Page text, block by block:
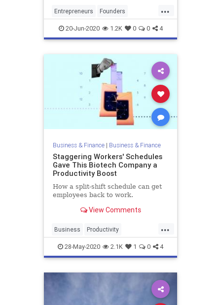
meeting, it is essential that you
dedicate time thoro
...
Entrepreneurs Founders
PitchMeetings Startups VCs
VentureCapital
20-Jun-2020 1.2K 0 0 4
Business & Finance| Business & Finance
Staggering Workers' Schedules
Gave This Biotech Company a
Productivity Boost
How a split-shift schedule can get
employees back to work.
View Comments
...
Business Productivity
Scheduling Tech
28-May-2020 2.1K 1 0 4